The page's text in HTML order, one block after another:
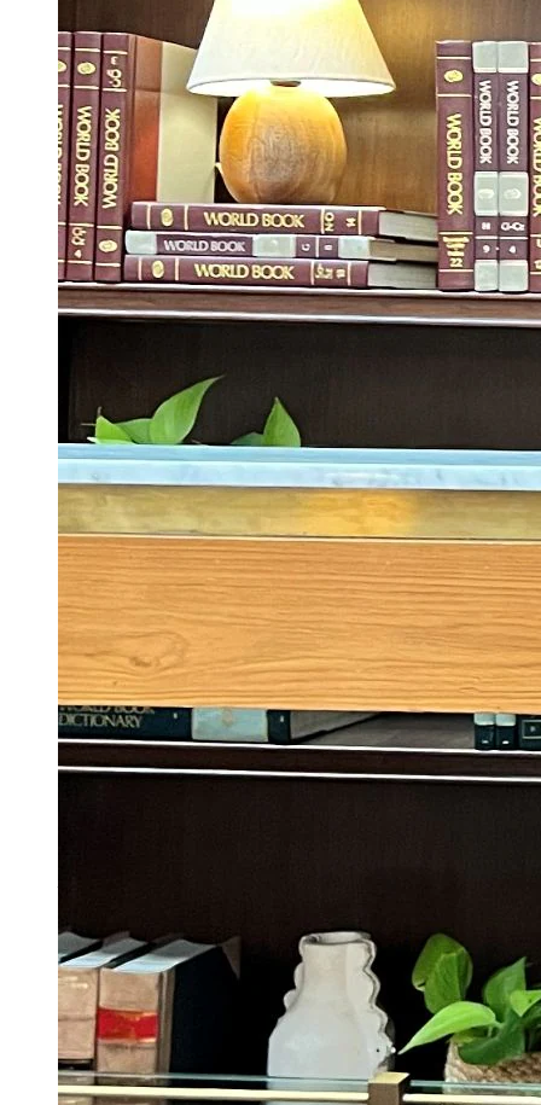
‘Dhurandhar Was The Most-watched Non-
English Movie In The World This Year’:
Netflix Co-CEO Ted Sarandos
Emraan Hashmi Returns With Revenge And
Rage